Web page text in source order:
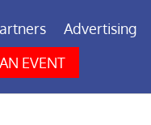
Advertising
EVENT